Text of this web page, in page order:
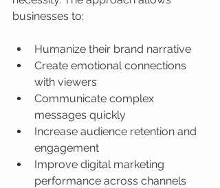
businesses to:
Humanize their brand narrative
Create emotional connections
with viewers
Communicate complex
messages quickly
Increase audience retention and
engagement
Improve digital marketing
performance across channels